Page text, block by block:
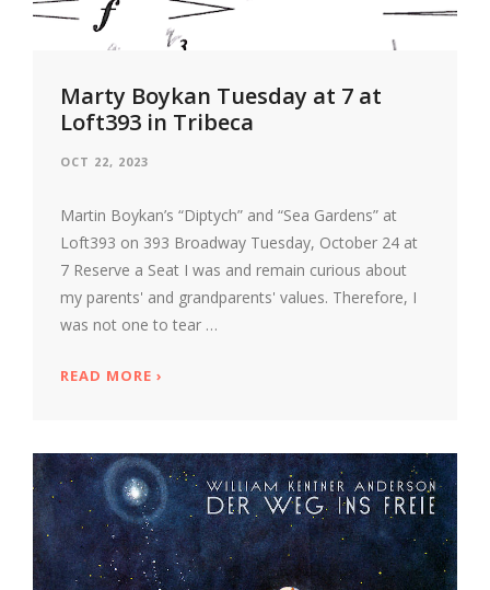
Marty Boykan Tuesday at 7 at
Loft393 in Tribeca
OCT 22, 2023
Martin Boykan’s “Diptych” and “Sea Gardens” at
Loft393 on 393 Broadway Tuesday, October 24 at
7 Reserve a Seat I was and remain curious about
my parents' and grandparents' values. Therefore, I
was not one to tear …
READ MORE ABOUT MARTY BOYKAN TUESDAY AT 7
›